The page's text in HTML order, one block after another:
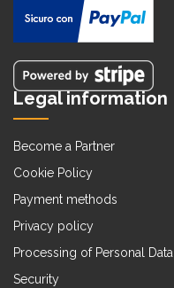
Legal information
Become a Partner
Cookie Policy
Payment methods
Privacy policy
Processing of Personal Data
Security